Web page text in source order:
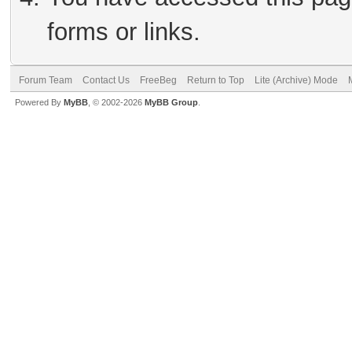
forms or links.
Forum Team Contact Us FreeBeg Return to Top Lite (Archive) Mode
Powered By MyBB , © 2002-2026 MyBB Group